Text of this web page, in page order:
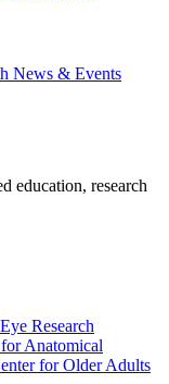
News & Events
education, research
Research
Anatomical
for Older Adults